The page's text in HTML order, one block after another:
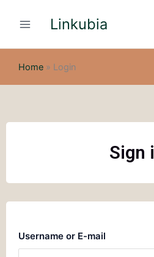
Linkubia
Home » Login
Sign
Username or E-mail